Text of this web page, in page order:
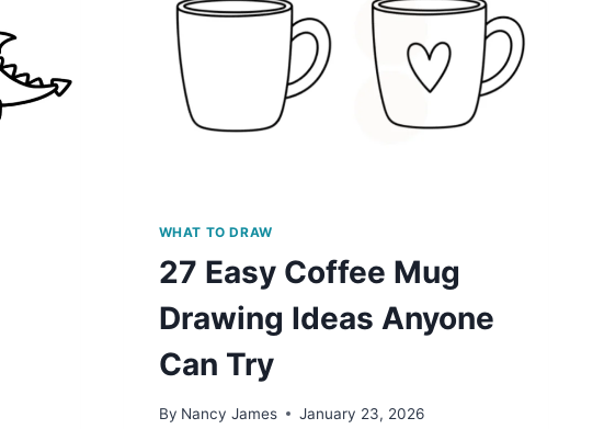
WHAT TO DRAW
27 Easy Coffee Mug
Drawing Ideas Anyone
Can Try
By Nancy James January 23, 2026